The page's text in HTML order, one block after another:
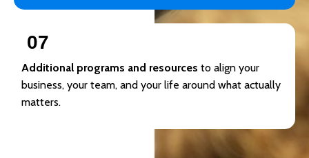
07
Additional programs and resources to align your
business, your team, and your life around what actually
matters.